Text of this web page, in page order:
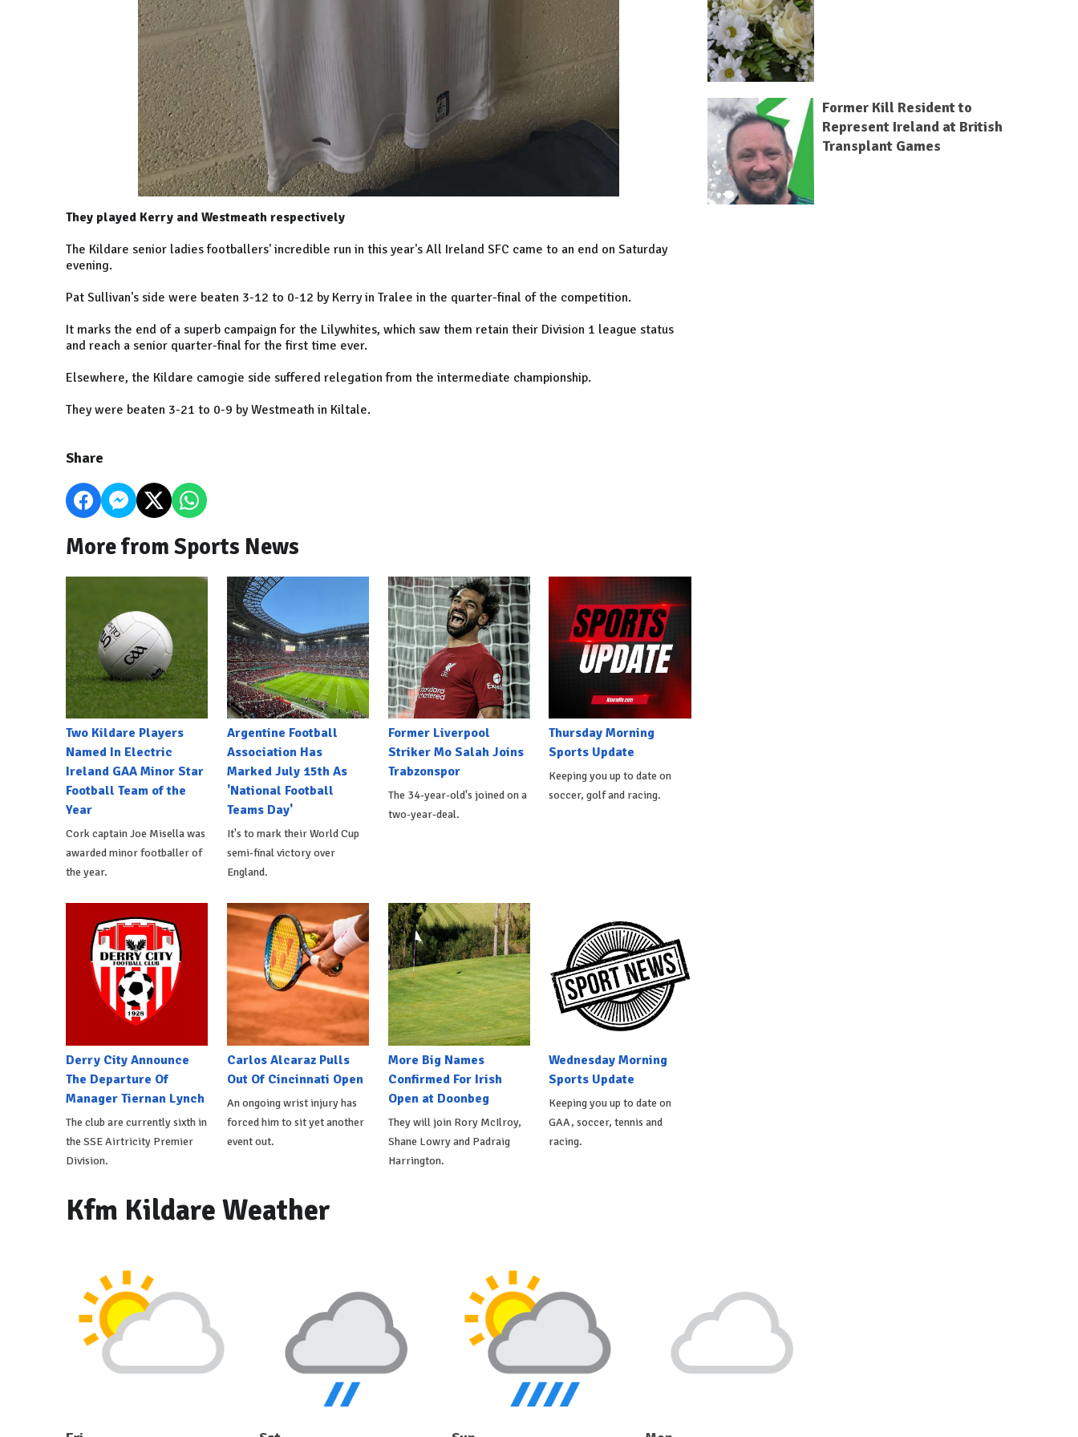
They played Kerry and Westmeath respectively
The Kildare senior ladies footballers' incredible run in this year's All Ireland SFC came to an end on Saturday
evening.
Pat Sullivan's side were beaten 3-12 to 0-12 by Kerry in Tralee in the quarter-final of the competition.
It marks the end of a superb campaign for the Lilywhites, which saw them retain their Division 1 league status
and reach a senior quarter-final for the first time ever.
Elsewhere, the Kildare camogie side suffered relegation from the intermediate championship.
They were beaten 3-21 to 0-9 by Westmeath in Kiltale.
Share
More from Sports News
Two Kildare Players
Named In Electric
Ireland GAA Minor Star
Football Team of the
Year
Cork captain Joe Misella was
awarded minor footballer of
the year.
Argentine Football
Association Has
Marked July 15th As
'National Football
Teams Day'
It's to mark their World Cup
semi-final victory over
England.
Former Liverpool
Striker Mo Salah Joins
Trabzonspor
The 34-year-old's joined on a
two-year-deal.
Thursday Morning
Sports Update
Keeping you up to date on
soccer, golf and racing.
Derry City Announce
The Departure Of
Manager Tiernan Lynch
The club are currently sixth in
the SSE Airtricity Premier
Division.
Carlos Alcaraz Pulls
Out Of Cincinnati Open
An ongoing wrist injury has
forced him to sit yet another
event out.
More Big Names
Confirmed For Irish
Open at Doonbeg
They will join Rory McIlroy,
Shane Lowry and Padraig
Harrington.
Wednesday Morning
Sports Update
Keeping you up to date on
GAA, soccer, tennis and
racing.
Former Kill Resident to
Represent Ireland at British
Transplant Games
Kfm Kildare Weather